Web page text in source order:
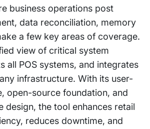
business operations post
data reconciliation, memory
a few key areas of coverage.
view of critical system
all POS systems, and integrates
infrastructure. With its user-
open-source foundation, and
design, the tool enhances retail
reduces downtime, and